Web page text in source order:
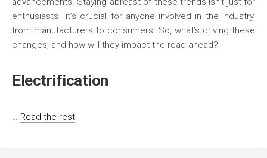
enthusiasts—it’s crucial for anyone involved in the industry,
from manufacturers to consumers. So, what’s driving these
changes, and how will they impact the road ahead?
Electrification
… Read the rest